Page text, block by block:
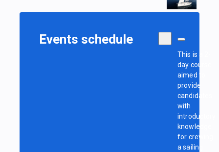
Events schedule
This is a 2-
day course
aimed to
provide
candidates
with
introductory
knowledge
for crewing
a sailing